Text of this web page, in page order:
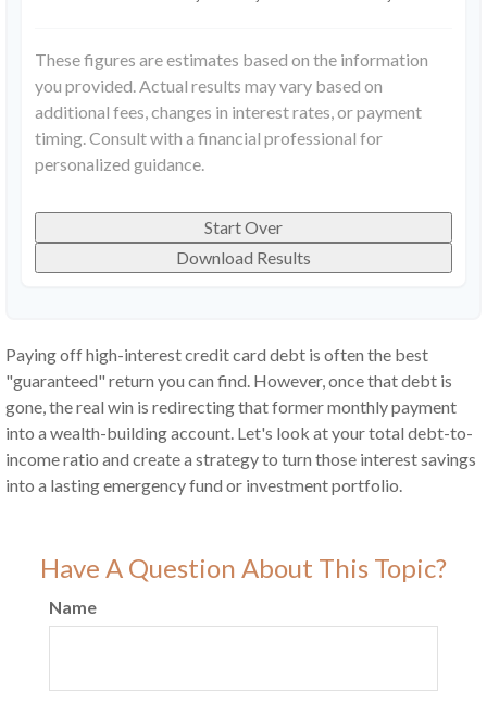
These figures are estimates based on the information
you provided. Actual results may vary based on
additional fees, changes in interest rates, or payment
timing. Consult with a financial professional for
personalized guidance.
Start Over
Download Results
Paying off high-interest credit card debt is often the best
"guaranteed" return you can find. However, once that debt is
gone, the real win is redirecting that former monthly payment
into a wealth-building account. Let's look at your total debt-to-
income ratio and create a strategy to turn those interest savings
into a lasting emergency fund or investment portfolio.
Have A Question About This Topic?
Name